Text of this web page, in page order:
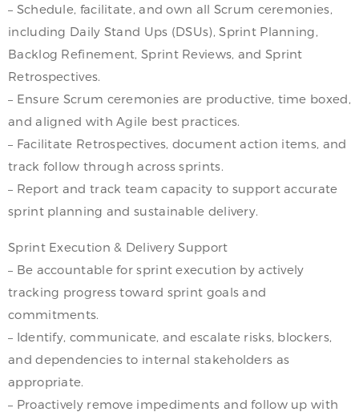
– Schedule, facilitate, and own all Scrum ceremonies,
including Daily Stand Ups (DSUs), Sprint Planning,
Backlog Refinement, Sprint Reviews, and Sprint
Retrospectives.
– Ensure Scrum ceremonies are productive, time boxed,
and aligned with Agile best practices.
– Facilitate Retrospectives, document action items, and
track follow through across sprints.
– Report and track team capacity to support accurate
sprint planning and sustainable delivery.
Sprint Execution & Delivery Support
– Be accountable for sprint execution by actively
tracking progress toward sprint goals and
commitments.
– Identify, communicate, and escalate risks, blockers,
and dependencies to internal stakeholders as
appropriate.
– Proactively remove impediments and follow up with